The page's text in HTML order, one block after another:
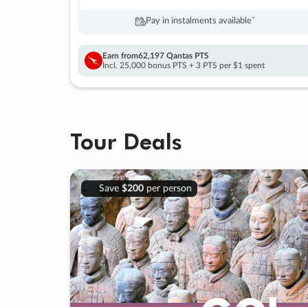
Pay in instalments availableˇ
Earn from62,197 Qantas PTS
Incl. 25,000 bonus PTS + 3 PTS per $1 spent
Tour Deals
Save $200per person